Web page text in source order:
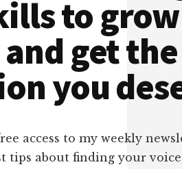
to
get the
you
access to my weekly
tips about finding your